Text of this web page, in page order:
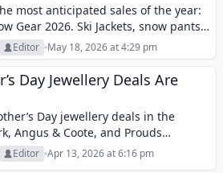
most anticipated sales of the year:
Gear 2026. Ski Jackets, snow pants,
and many more.
Editor May 18, 2026 at 4:29 pm
Day Jewellery Deals Are
Day jewellery deals in the
Angus & Coote, and Prouds
Discover gold, silver, and diamond
Editor Apr 13, 2026 at 6:16 pm